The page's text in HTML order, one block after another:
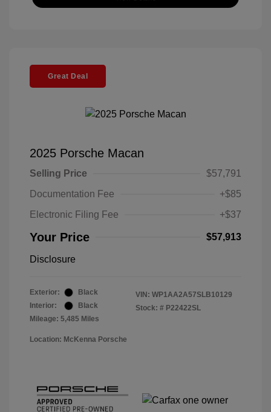
Great Deal
2025 Porsche Macan
Selling Price
$57,791
Documentation Fee
+$85
Electronic Filing Fee
+$37
Your Price $57,913
Disclosure
Exterior:
Black
Interior:
Black
Mileage: 5,485 Miles
VIN: WP1AA2A57SLB10129
Stock: # P22422SL
Location: McKenna Porsche